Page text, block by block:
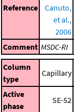
Reference
Canuto,
et al.,
2006
Comment MSDC-RI
Column
type
Capillary
Active
phase
SE-52